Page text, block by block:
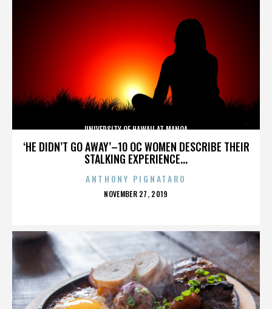
‘HE DIDN’T GO AWAY’–10 OC WOMEN DESCRIBE THEIR
STALKING EXPERIENCE...
UNIVERSITY OF HAWAII AT MANOA
ANTHONY PIGNATARO
POSTED
NOVEMBER 27, 2019